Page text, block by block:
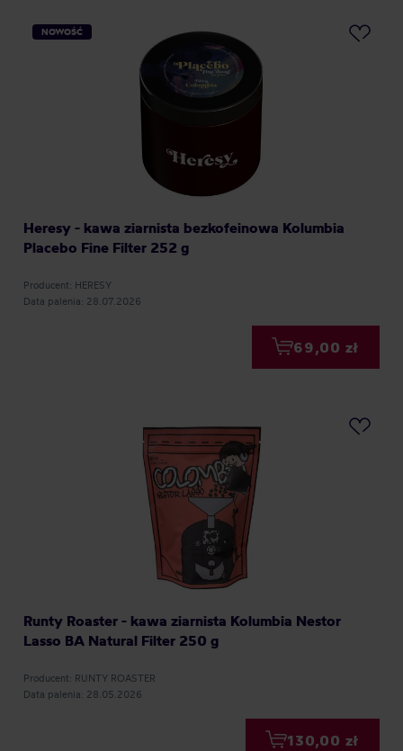
NOWOŚĆ
Heresy - kawa ziarnista bezkofeinowa Kolumbia
Placebo Fine Filter 252 g
Producent: HERESY
Data palenia: 28.07.2026
69,00 zł
Runty Roaster - kawa ziarnista Kolumbia Nestor
Lasso BA Natural Filter 250 g
Producent: RUNTY ROASTER
Data palenia: 28.05.2026
130,00 zł